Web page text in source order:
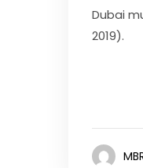
Dubai
2019).